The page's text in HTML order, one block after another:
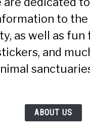
to the
as well as fun
and
ABOUT US